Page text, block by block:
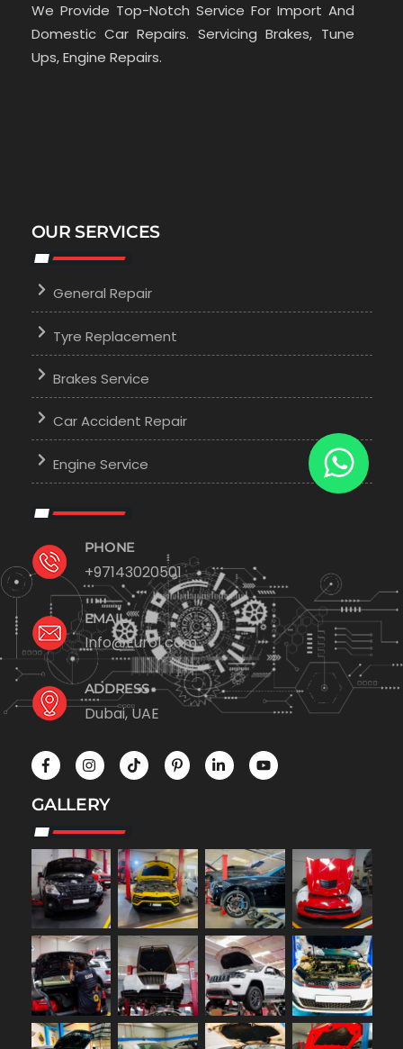
We Provide Top-Notch Service For Import And
Domestic Car Repairs. Servicing Brakes, Tune
Ups, Engine Repairs.
OUR SERVICES
General Repair
Tyre Replacement
Brakes Service
Car Accident Repair
Engine Service
PHONE
+97143020501
EMAIL
Info@Euro1.com
ADDRESS
Dubai, UAE
GALLERY